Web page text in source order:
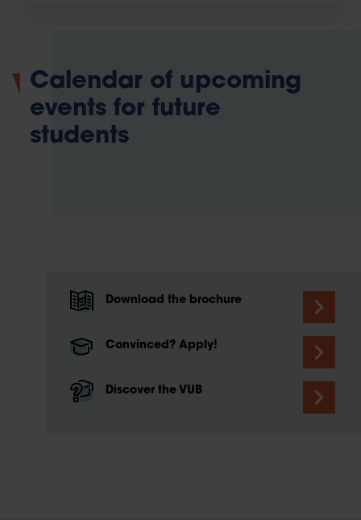
Calendar of upcoming
events for future
students
Download the brochure
Convinced? Apply!
Discover the VUB